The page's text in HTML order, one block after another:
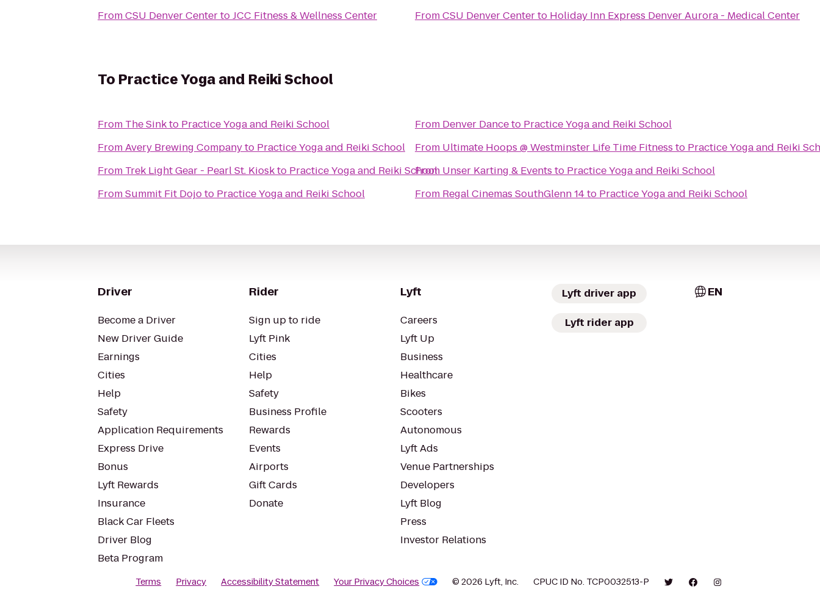
FromCSU Denver CentertoJCC Fitness & Wellness Center
FromCSU Denver Centerto Holiday Inn Express Denver Aurora - Medical Center
To Practice Yoga and Reiki School
From The Sinkto Practice Yoga and Reiki School
FromAvery Brewing Companyto Practice Yoga and Reiki School
From Trek Light Gear - Pearl St. Kioskto Practice Yoga and Reiki School
FromSummit Fit Dojoto Practice Yoga and Reiki School
From Denver Danceto Practice Yoga and Reiki School
From Ultimate Hoops @ Westminster Life Time Fitness to Practice Yoga and Reiki
From Unser Karting & Events to Practice Yoga and Reiki School
From Regal Cinemas SouthGlenn 14to Practice Yoga and Reiki School
Driver
Become a Driver
New Driver Guide
Earnings
Cities
Help
Safety
Application Requirements
Express Drive
Bonus
Lyft Rewards
Insurance
Black Car Fleets
Driver Blog
Beta Program
Rider
Sign up to ride
Lyft Pink
Cities
Help
Safety
Business Profile
Rewards
Events
Airports
Gift Cards
Donate
Lyft
Careers
Lyft Up
Business
Healthcare
Bikes
Scooters
Autonomous
Lyft Ads
Venue Partnerships
Developers
Lyft Blog
Press
Investor Relations
Lyft driver app
Lyft rider app
EN
Terms Privacy Accessibility Statement Your Privacy Choices © 2026 Lyft, Inc. CPUC ID No. TCP0032513-P